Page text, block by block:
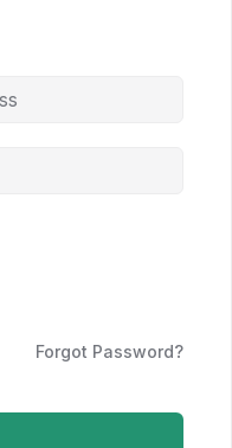
Forgot Password?